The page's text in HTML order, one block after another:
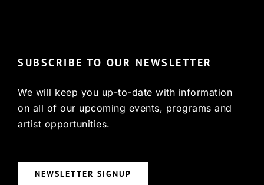
SUBSCRIBE TO OUR NEWSLETTER
We will keep you up-to-date with information
on all of our upcoming events, programs and
artist opportunities.
NEWSLETTER SIGNUP